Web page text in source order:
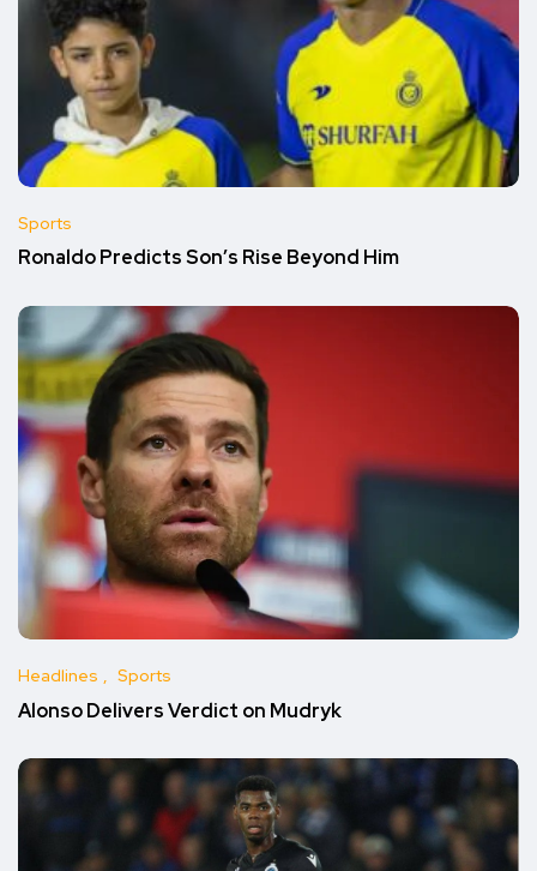
Sports
Ronaldo Predicts Son’s Rise Beyond Him
Headlines Sports
Alonso Delivers Verdict on Mudryk